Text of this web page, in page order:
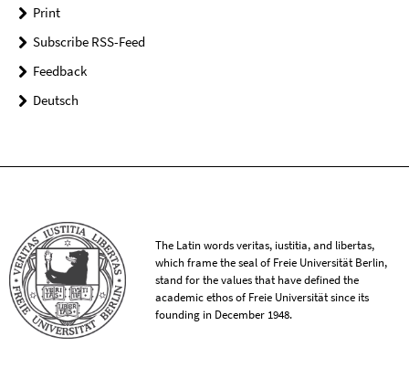
Print
Subscribe RSS-Feed
Feedback
Deutsch
The Latin words veritas, iustitia, and libertas,
which frame the seal of Freie Universität Berlin,
stand for the values that have defined the
academic ethos of Freie Universität since its
founding in December 1948.